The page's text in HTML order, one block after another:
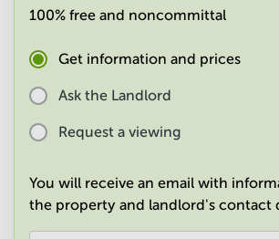
in
Central
100% free and noncommittal
Get information and prices
Ask the Landlord
Request a viewing
You will receive an email with
the property and landlord's contact